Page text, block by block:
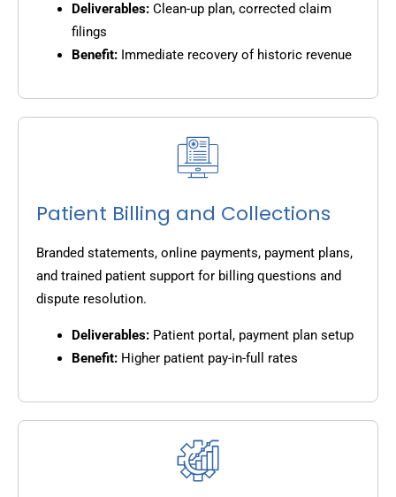
Deliverables: Clean-up plan, corrected claim
filings
Benefit: Immediate recovery of historic revenue
Patient Billing and Collections
Branded statements, online payments, payment plans,
and trained patient support for billing questions and
dispute resolution.
Deliverables: Patient portal, payment plan setup
Benefit: Higher patient pay-in-full rates